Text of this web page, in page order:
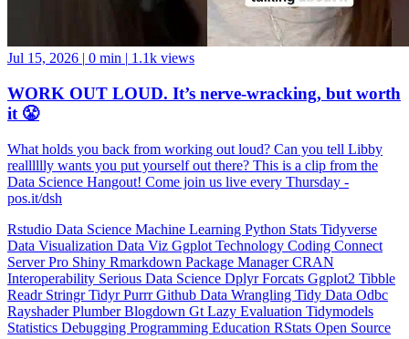
WORK OUT LOUD. It’s nerve-wracking, but worth
it 😤
What holds you back from working out loud? Can you tell Libby
Data Science Hangout! Come join us live every Thursday -
pos.it/dsh
RstudioData Science
Server ProShinyRmarkdownPackage ManagerCRAN
InteroperabilitySerious Data ScienceDplyrForcatsGgplot2Tibble
ReadrStringrTidyrPurrrGithubData WranglingTidy Data
RayshaderPlumberBlogdownGtLazy EvaluationTidymodels
StatisticsDebuggingProgramming EducationRStatsOpen Source
OSSReticulate
video